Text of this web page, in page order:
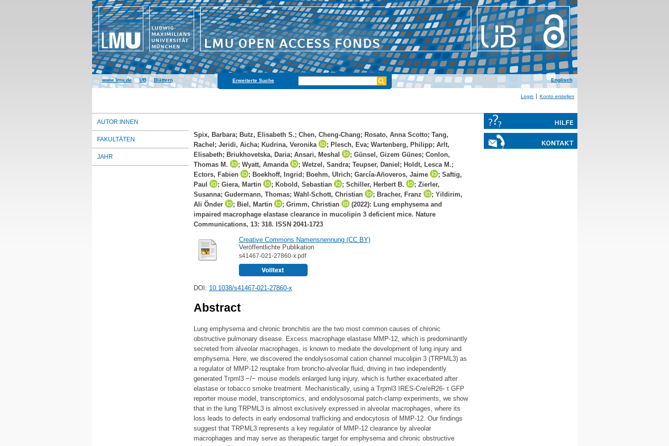
www.lmu.de|UB|Blättern Erweiterte Suche Englisch
Login Konto erstellen
AUTOR:INNEN
FAKULTÄTEN
JAHR
Spix, Barbara; Butz, Elisabeth S.; Chen, Cheng-Chang; Rosato, Anna Scotto; Tang,
Rachel ; Jeridi, Aicha; Kudrina, Veronika ; Plesch, Eva; Wartenberg, Philipp; Arlt,
Elisabeth; Briukhovetska, Daria; Ansari, Meshal ; Günsel, Gizem Günes; Conlon,
Thomas M.
; Wyatt, Amanda ; Wetzel, Sandra; Teupser, Daniel ; Holdt, Lesca M.;
Ectors, Fabien
; Boekhoff, Ingrid ; Boehm, Ulrich; García-Añoveros, Jaime ; Saftig,
Paul
; Giera, Martin ; Kobold, Sebastian ; Schiller, Herbert B. ; Zierler,
Susanna; Gudermann, Thomas; Wahl-Schott, Christian ; Bracher, Franz ; Yildirim,
Ali Önder
; Biel, Martin ; Grimm, Christian
(2022): Lung emphysema and
impaired macrophage elastase clearance in mucolipin 3 deficient mice. Nature
Communications, 13: 318. ISSN 2041-1723
Creative Commons Namensnennung (CC BY)
Veröffentlichte Publikation
s41467-021-27860-x.pdf
DOI: 10.1038/s41467-021-27860-x
Abstract
Lung emphysema and chronic bronchitis are the two most common causes of chronic
obstructive pulmonary disease. Excess macrophage elastase MMP-12, which is predominantly
secreted from alveolar macrophages, is known to mediate the development of lung injury and
emphysema. Here, we discovered the endolysosomal cation channel mucolipin 3 (TRPML3) as
a regulator of MMP-12 reuptake from broncho-alveolar fluid, driving in two independently
generated Trpml3 −/− mouse models enlarged lung injury, which is further exacerbated after
elastase or tobacco smoke treatment. Mechanistically, using a Trpml3 IRES-Cre/eR26- τ GFP
reporter mouse model, transcriptomics, and endolysosomal patch-clamp experiments, we show
that in the lung TRPML3 is almost exclusively expressed in alveolar macrophages, where its
loss leads to defects in early endosomal trafficking and endocytosis of MMP-12. Our findings
suggest that TRPML3 represents a key regulator of MMP-12 clearance by alveolar
macrophages and may serve as therapeutic target for emphysema and chronic obstructive